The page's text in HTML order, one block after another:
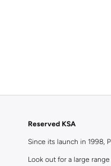
Reserved KSA
Since its launch in 1998,
Look out for a large